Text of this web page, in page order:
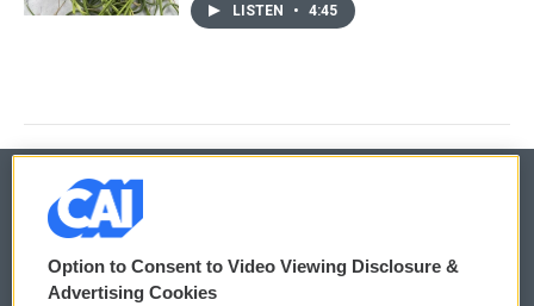
LISTEN • 4:45
© 2026
Privacy and Terms
Option to Consent to Video Viewing Disclosure &
Advertising Cookies